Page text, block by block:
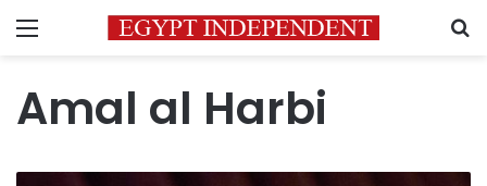
Menu
Amal al Harbi